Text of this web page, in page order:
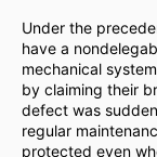
Under the
have a
mechanical
by claiming their
defect was
regular
protected even